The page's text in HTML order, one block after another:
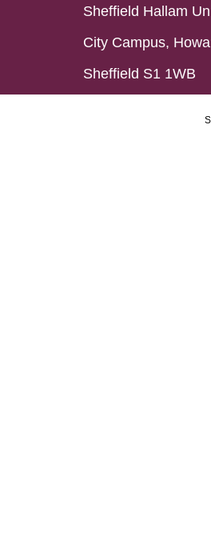
Sheffield Hallam
City Campus,
Sheffield S1 1WB